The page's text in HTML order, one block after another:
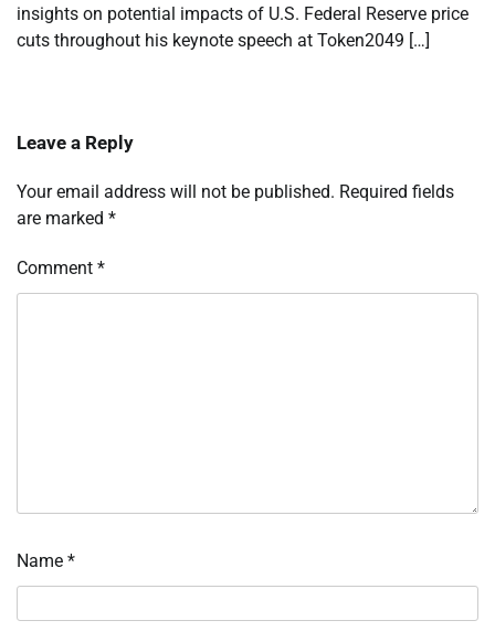
insights on potential impacts of U.S. Federal Reserve price
cuts throughout his keynote speech at Token2049 […]
Leave a Reply
Your email address will not be published. Required fields
are marked *
Comment *
Name *